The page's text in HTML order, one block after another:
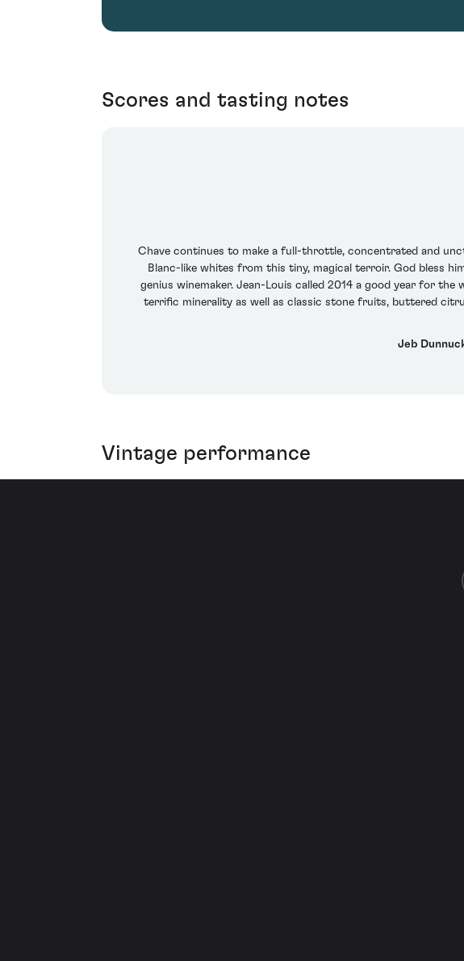
Scores and tasting notes
Chave continues to make a full-throttle, concentrated and
Blanc-like whites from this tiny, magical terroir. God bless
genius winemaker. Jean-Louis called 2014 a good year for
terrific minerality as well as classic stone fruits, buttered
Jeb
Vintage performance